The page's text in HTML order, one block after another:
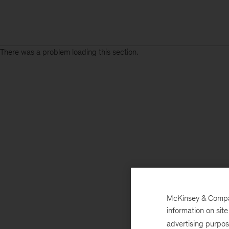
There was a problem loading this section.
McKinsey &
information on
advertising